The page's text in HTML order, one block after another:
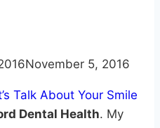
November 5, 2016
Dental Health. My